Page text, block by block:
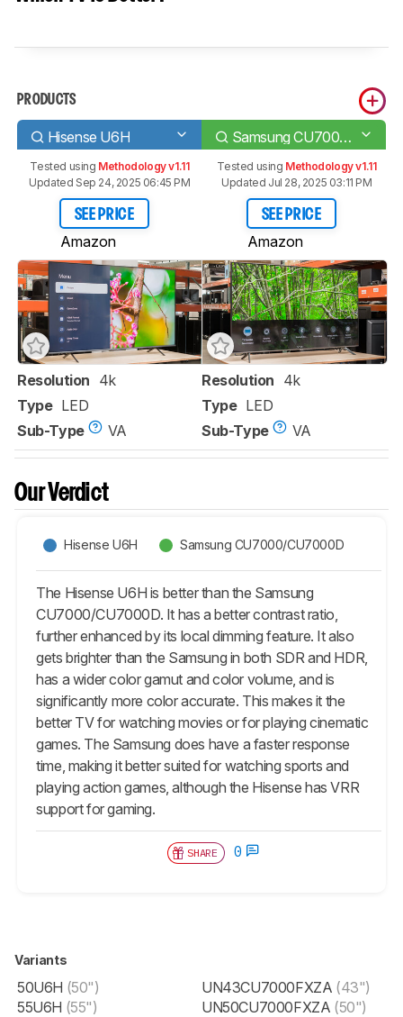
PRODUCTS
Hisense U6H Samsung CU7000/CU7000D
Tested using Methodology v1.11
Updated Sep 24, 2025 06:45 PM
SEE PRICE
Amazon
Tested using Methodology v1.11
Updated Jul 28, 2025 03:11 PM
SEE PRICE
Amazon
Resolution 4k
Type LED
Sub-Type
VA
Resolution 4k
Type LED
Sub-Type
VA
Our Verdict
Hisense U6H Samsung CU7000/CU7000D
The Hisense U6H is better than the Samsung
CU7000/CU7000D. It has a better contrast ratio,
further enhanced by its local dimming feature. It also
gets brighter than the Samsung in both SDR and HDR,
has a wider color gamut and color volume, and is
significantly more color accurate. This makes it the
better TV for watching movies or for playing cinematic
games. The Samsung does have a faster response
time, making it better suited for watching sports and
playing action games, although the Hisense has VRR
support for gaming.
SHARE 0
Variants
50U6H (50")
55U6H (55")
UN43CU7000FXZA (43")
UN50CU7000FXZA (50")